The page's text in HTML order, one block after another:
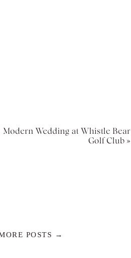
Modern Wedding at Whistle Bear
Golf Club »
POSTS →